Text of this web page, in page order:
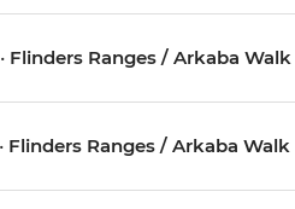
Flinders Ranges / Arkaba Walk
Flinders Ranges / Arkaba Walk